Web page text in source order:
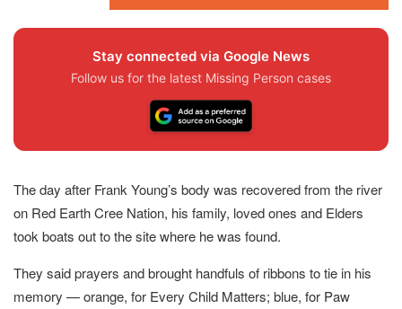
Stay connected via Google News
Follow us for the latest Missing Person cases
The day after Frank Young’s body was recovered from the river
on Red Earth Cree Nation, his family, loved ones and Elders
took boats out to the site where he was found.
They said prayers and brought handfuls of ribbons to tie in his
memory — orange, for Every Child Matters; blue, for Paw